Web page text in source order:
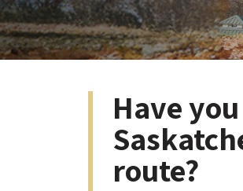
Have
route?